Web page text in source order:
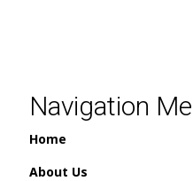
Navigation
Home
About Us